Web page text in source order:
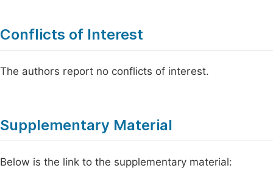
Conflicts of Interest
The authors report no conflicts of interest.
Supplementary Material
Below is the link to the supplementary material: